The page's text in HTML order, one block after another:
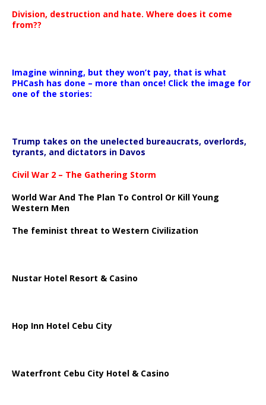
Division, destruction and hate. Where does it come
from??
Imagine winning, but they won’t pay, that is what
PHCash has done – more than once! Click the image for
one of the stories:
Trump takes on the unelected bureaucrats, overlords,
tyrants, and dictators in Davos
Civil War 2 – The Gathering Storm
World War And The Plan To Control Or Kill Young
Western Men
The feminist threat to Western Civilization
Nustar Hotel Resort & Casino
Hop Inn Hotel Cebu City
Waterfront Cebu City Hotel & Casino